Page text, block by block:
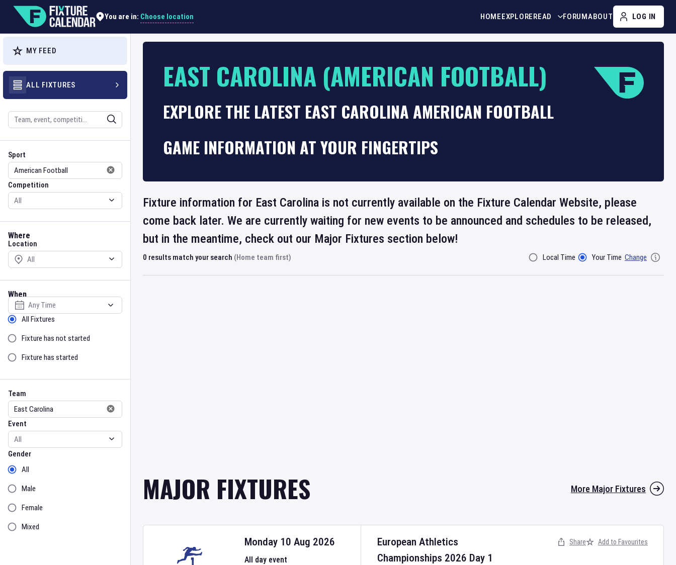
You are in: Choose location HOMEEXPLOREREAD FORUMABOUT LOG IN
MY FEED
ALL FIXTURES
Search
Sport
Sport
Competition
Competition
Where
Location
Location
When
Select date
Sort by Status
All Fixtures
Fixture has not started
Fixture has started
Team
Team
Event
Event
Gender
Gender
All
Male
Female
Mixed
EAST CAROLINA (AMERICAN FOOTBALL)
EXPLORE THE LATEST EAST CAROLINA AMERICAN FOOTBALL
GAME INFORMATION AT YOUR FINGERTIPS
Fixture information for East Carolina is not currently available on the Fixture Calendar Website, please
come back later. We are currently waiting for new events to be announced and schedules to be released,
but in the meantime, check out our Major Fixtures section below!
0 results match your search (Home team first) Filter ByLocal Time Your Time Change
MAJOR FIXTURES More Major Fixtures
European Athletics
Championships 2026 Day 1
Monday 10 Aug 2026
All day event
Share Add to Favourites